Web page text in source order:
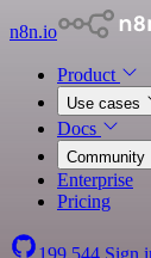
n8n.io
Product
Use cases
Docs
Community
Enterprise
Pricing
199,544 Sign